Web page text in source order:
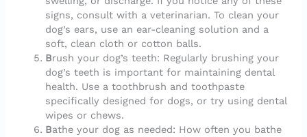
signs, consult with a veterinarian. To clean your
dog’s ears, use an ear-cleaning solution and a
soft, clean cloth or cotton balls.
Brush your dog’s teeth: Regularly brushing your
dog’s teeth is important for maintaining dental
health. Use a toothbrush and toothpaste
specifically designed for dogs, or try using dental
wipes or chews.
Bathe your dog as needed: How often you bathe